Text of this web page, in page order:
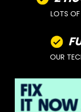
LOTS
OUR